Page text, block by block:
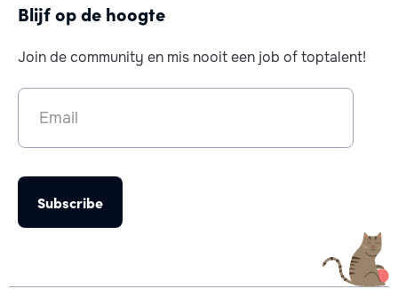
Blijf op de hoogte
Join de community en mis nooit een job of toptalent!